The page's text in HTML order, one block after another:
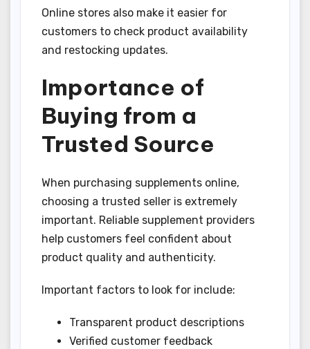
Online stores also make it easier for
customers to check product availability
and restocking updates.
Importance of
Buying from a
Trusted Source
When purchasing supplements online,
choosing a trusted seller is extremely
important. Reliable supplement providers
help customers feel confident about
product quality and authenticity.
Important factors to look for include:
Transparent product descriptions
Verified customer feedback